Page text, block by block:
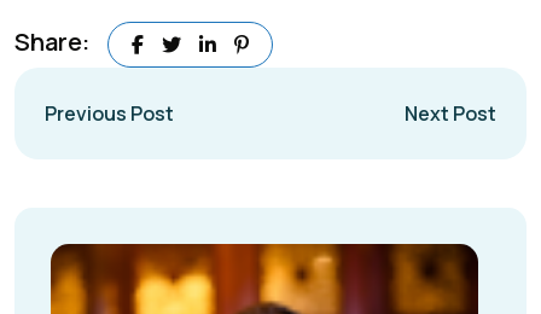
Share:
Previous Post Next Post